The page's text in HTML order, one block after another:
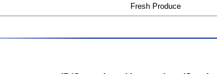
Fresh Produce